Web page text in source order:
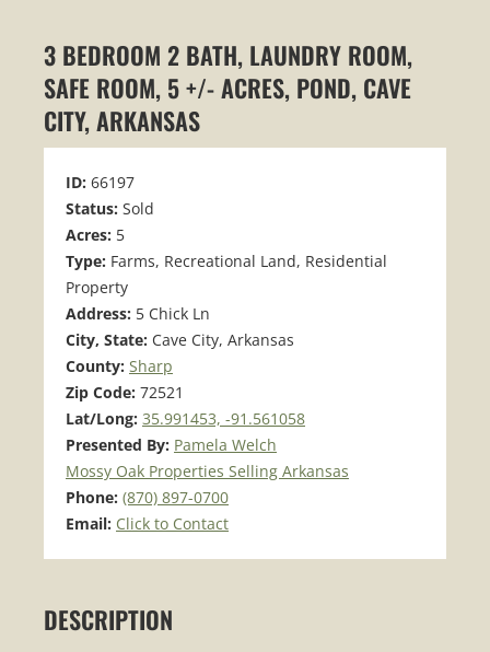
3 BEDROOM 2 BATH, LAUNDRY ROOM,
SAFE ROOM, 5 +/- ACRES, POND, CAVE
CITY, ARKANSAS
ID: 66197
Status: Sold
Acres: 5
Type: Farms, Recreational Land, Residential
Property
Address: 5 Chick Ln
City, State: Cave City, Arkansas
County: Sharp
Zip Code: 72521
Lat/Long: 35.991453, -91.561058
Presented By: Pamela Welch
Mossy Oak Properties Selling Arkansas
Phone: (870) 897-0700
Email: Click to Contact
DESCRIPTION